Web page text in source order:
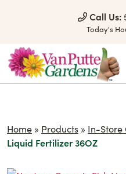
Call Us:
Today's
Home » Products » In-Store
Liquid Fertilizer 36OZ